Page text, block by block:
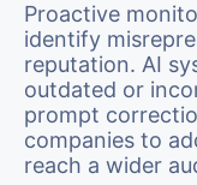
Proactive
identify
reputation. AI
outdated or
prompt
companies to
reach a wider